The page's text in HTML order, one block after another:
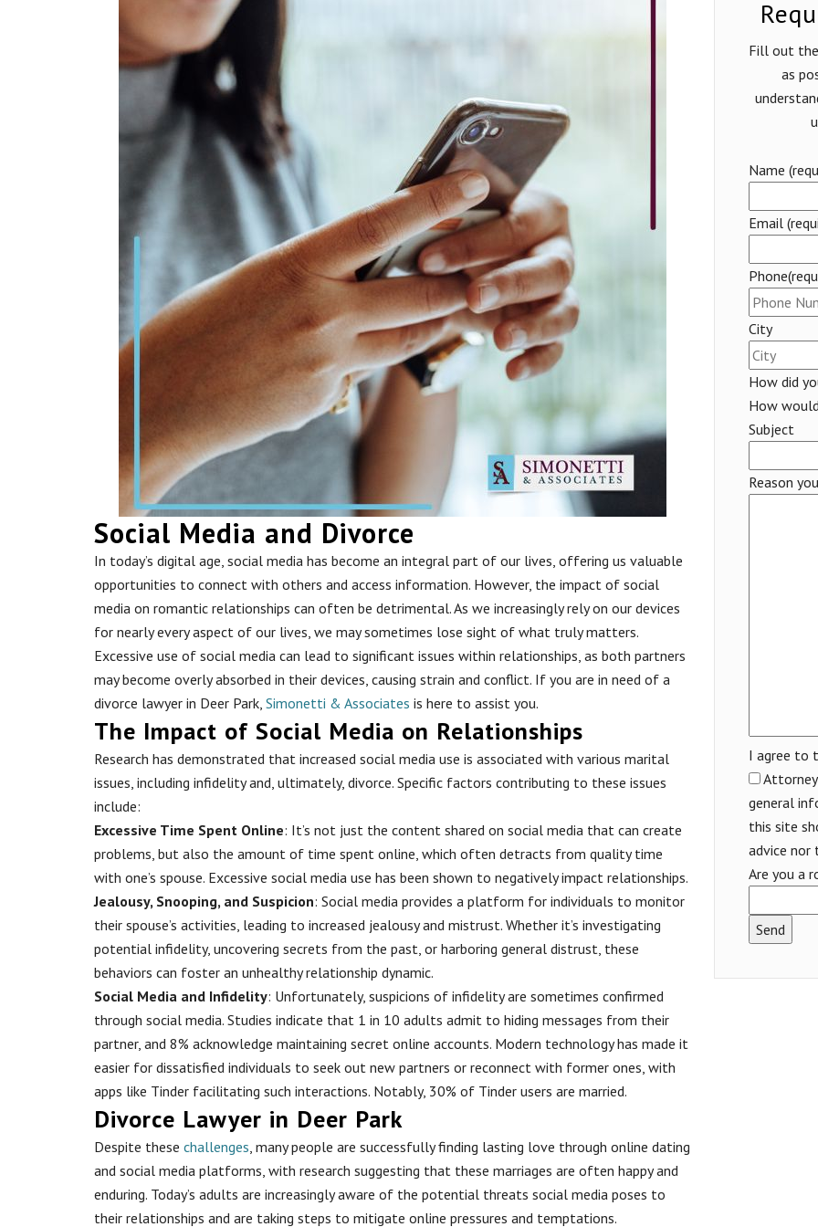
Social Media and Divorce
In today’s digital age, social media has become an integral part of our lives, offering us valuable
opportunities to connect with others and access information. However, the impact of social
media on romantic relationships can often be detrimental. As we increasingly rely on our devices
for nearly every aspect of our lives, we may sometimes lose sight of what truly matters.
Excessive use of social media can lead to significant issues within relationships, as both partners
may become overly absorbed in their devices, causing strain and conflict. If you are in need of a
divorce lawyer in Deer Park, Simonetti & Associates is here to assist you.
The Impact of Social Media on Relationships
Research has demonstrated that increased social media use is associated with various marital
issues, including infidelity and, ultimately, divorce. Specific factors contributing to these issues
include:
Excessive Time Spent Online: It’s not just the content shared on social media that can create
problems, but also the amount of time spent online, which often detracts from quality time
with one’s spouse. Excessive social media use has been shown to negatively impact relationships.
Jealousy, Snooping, and Suspicion: Social media provides a platform for individuals to monitor
their spouse’s activities, leading to increased jealousy and mistrust. Whether it’s investigating
potential infidelity, uncovering secrets from the past, or harboring general distrust, these
behaviors can foster an unhealthy relationship dynamic.
Social Media and Infidelity: Unfortunately, suspicions of infidelity are sometimes confirmed
through social media. Studies indicate that 1 in 10 adults admit to hiding messages from their
partner, and 8% acknowledge maintaining secret online accounts. Modern technology has made it
easier for dissatisfied individuals to seek out new partners or reconnect with former ones, with
apps like Tinder facilitating such interactions. Notably, 30% of Tinder users are married.
Divorce Lawyer in Deer Park
Despite these challenges , many people are successfully finding lasting love through online dating
and social media platforms, with research suggesting that these marriages are often happy and
enduring. Today’s adults are increasingly aware of the potential threats social media poses to
their relationships and are taking steps to mitigate online pressures and temptations.
Fill out
as
Name
Email
City
How did
How
Subject
Reason
I agree to
general
this site
advice
Are you a